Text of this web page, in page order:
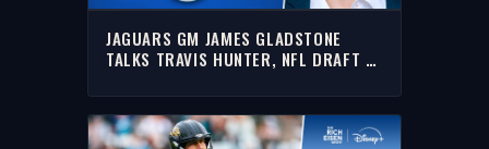
JAGUARS GM JAMES GLADSTONE
TALKS TRAVIS HUNTER, NFL DRAFT &